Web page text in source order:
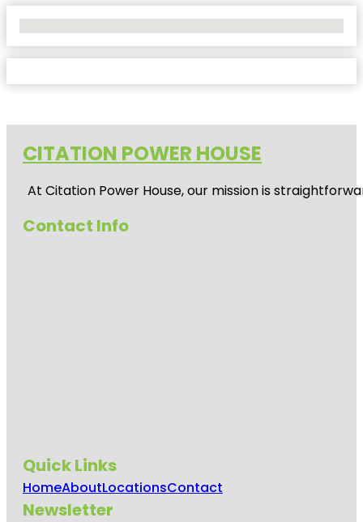
CITATION POWER HOUSE
At Citation Power House, our mission is
Contact Info
Quick Links
HomeAboutLocationsContact
Newsletter